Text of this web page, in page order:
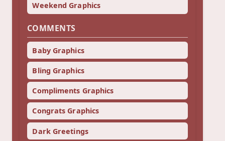
Weekend Graphics
COMMENTS
Baby Graphics
Bling Graphics
Compliments Graphics
Congrats Graphics
Dark Greetings